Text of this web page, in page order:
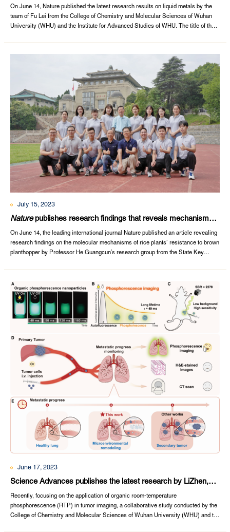
On June 14, Nature published the latest research results on liquid metals by the
team of Fu Lei from the College of Chemistry and Molecular Sciences of Wuhan
University (WHU) and the Institute for Advanced Studies of WHU. The title of the
July 15, 2023
Nature publishes research findings that reveals mechanisms
of host plant resistance to herbivores
On June 14, the leading international journal Nature published an article revealing
research findings on the molecular mechanisms of rice plants’ resistance to brown
planthopper by Professor He Guangcun’s research group from the State Key
June 17, 2023
Science Advances publishes the latest research by LiZhen,
LiQianqian and ZhangYufeng
Recently, focusing on the application of organic room-temperature
phosphorescence (RTP) in tumor imaging, a collaborative study conducted by the
College of Chemistry and Molecular Sciences of Wuhan University (WHU) and the